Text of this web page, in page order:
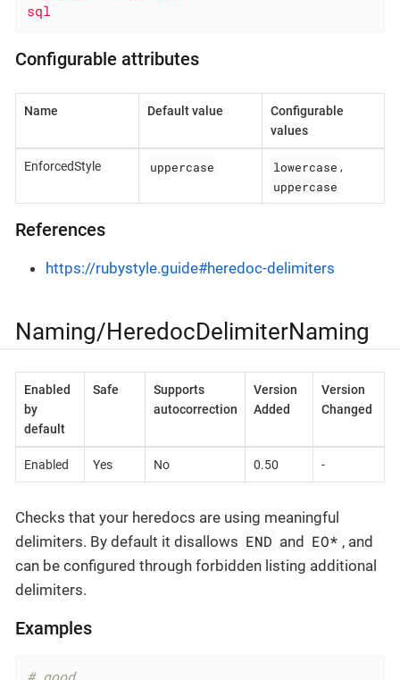
sql
Configurable attributes
Name Default value
Configurable
values
EnforcedStyle uppercase lowercase ,
uppercase
References
https://rubystyle.guide#heredoc-delimiters
Naming/HeredocDelimiterNaming
Enabled
by
default
Safe
Supports
autocorrection
Version
Added
Version
Changed
Enabled Yes No 0.50 -
Checks that your heredocs are using meaningful
delimiters. By default it disallows END and EO* , and
can be configured through forbidden listing additional
delimiters.
Examples
# good